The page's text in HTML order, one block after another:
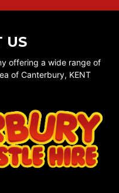
US
offering a wide range of
of Canterbury, KENT